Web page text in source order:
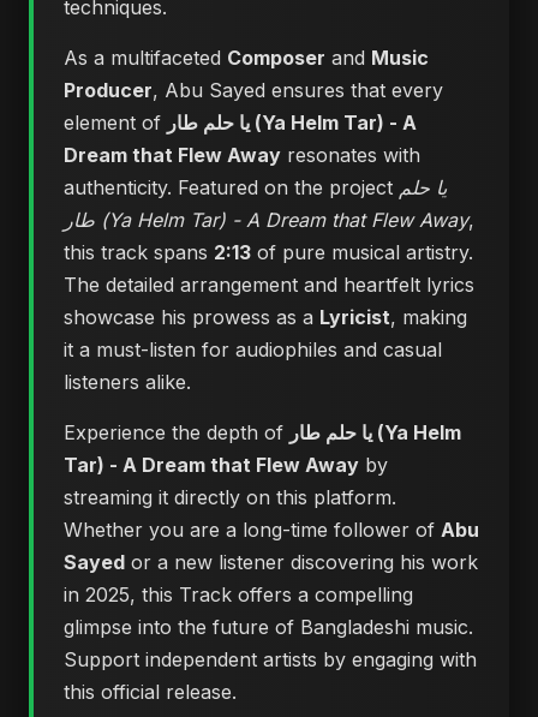
techniques.
As a multifaceted Composer and Music
Producer, Abu Sayed ensures that every
element of يا حلم طار (Ya Helm Tar) - A
Dream that Flew Away resonates with
authenticity. Featured on the project يا حلم
طار (Ya Helm Tar) - A Dream that Flew Away,
this track spans 2:13 of pure musical artistry.
The detailed arrangement and heartfelt lyrics
showcase his prowess as a Lyricist, making
it a must-listen for audiophiles and casual
listeners alike.
Experience the depth of يا حلم طار (Ya Helm
Tar) - A Dream that Flew Away by
streaming it directly on this platform.
Whether you are a long-time follower of Abu
Sayed or a new listener discovering his work
in 2025, this Track offers a compelling
glimpse into the future of Bangladeshi music.
Support independent artists by engaging with
this official release.